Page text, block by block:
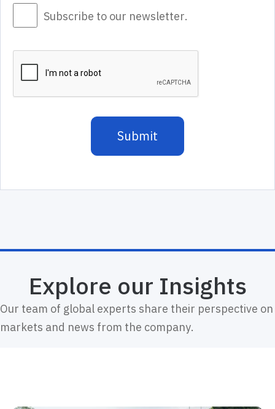
Subscribe to our newsletter.
Explore our Insights
Our team of global experts share their perspective on
markets and news from the company.